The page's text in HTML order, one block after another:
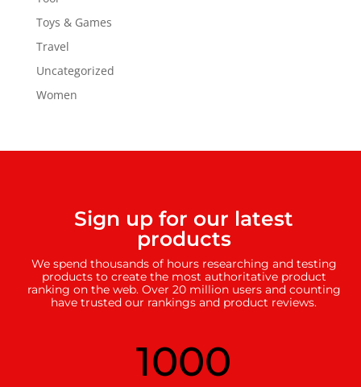
Toys & Games
Travel
Uncategorized
Women
Sign up for our latest
products
We spend thousands of hours researching and testing
products to create the most authoritative product
ranking on the web. Over 20 million users and counting
have trusted our rankings and product reviews.
1000